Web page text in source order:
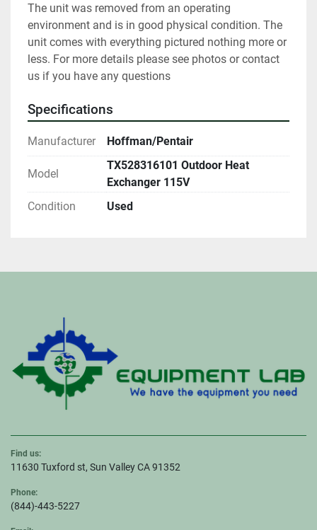
The unit was removed from an operating
environment and is in good physical condition. The
unit comes with everything pictured nothing more or
less. For more details please see photos or contact
us if you have any questions
Specifications
Manufacturer Hoffman/Pentair
Model
TX528316101 Outdoor Heat
Exchanger 115V
Condition
Used
Find us:
11630 Tuxford st, Sun Valley CA 91352
Phone:
(844)-443-5227